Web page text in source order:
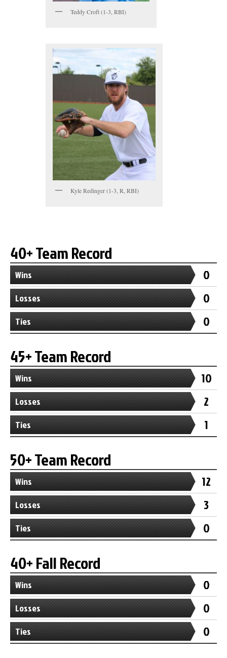
Teddy Croft (1-3, RBI)
Kyle Redinger (1-3, R, RBI)
40+ Team Record
Wins 0
Losses 0
Ties 0
45+ Team Record
Wins 10
Losses 2
Ties 1
50+ Team Record
Wins 12
Losses 3
Ties 0
40+ Fall Record
Wins 0
Losses 0
Ties 0